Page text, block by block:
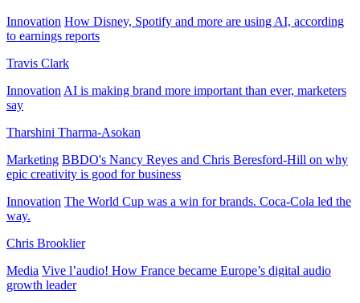
Innovation How Disney, Spotify and more are using AI, according
to earnings reports
Travis Clark
Innovation AI is making brand more important than ever, marketers
say
Tharshini Tharma-Asokan
Marketing BBDO's Nancy Reyes and Chris Beresford-Hill on why
epic creativity is good for business
Innovation The World Cup was a win for brands. Coca-Cola led the
way.
Chris Brooklier
Media Vive l’audio! How France became Europe’s digital audio
growth leader